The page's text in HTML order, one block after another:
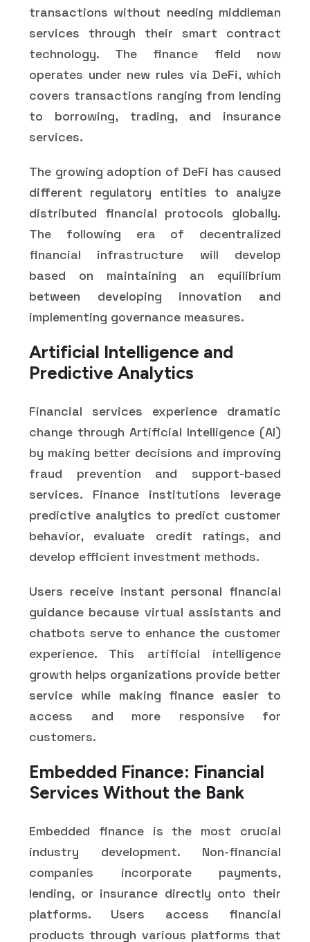
transactions without needing middleman
services through their smart contract
technology. The finance field now
operates under new rules via DeFi, which
covers transactions ranging from lending
to borrowing, trading, and insurance
services.
The growing adoption of DeFi has caused
different regulatory entities to analyze
distributed financial protocols globally.
The following era of decentralized
financial infrastructure will develop
based on maintaining an equilibrium
between developing innovation and
implementing governance measures.
Artificial Intelligence and
Predictive Analytics
Financial services experience dramatic
change through Artificial Intelligence (AI)
by making better decisions and improving
fraud prevention and support-based
services. Finance institutions leverage
predictive analytics to predict customer
behavior, evaluate credit ratings, and
develop efficient investment methods.
Users receive instant personal financial
guidance because virtual assistants and
chatbots serve to enhance the customer
experience. This artificial intelligence
growth helps organizations provide better
service while making finance easier to
access and more responsive for
customers.
Embedded Finance: Financial
Services Without the Bank
Embedded finance is the most crucial
industry development. Non-financial
companies incorporate payments,
lending, or insurance directly onto their
platforms. Users access financial
products through various platforms that